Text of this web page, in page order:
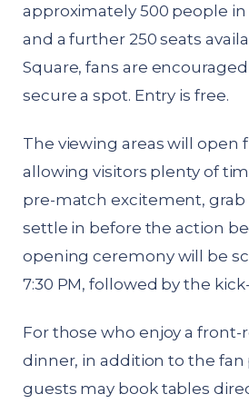
approximately 500 people in
and a further 250 seats
Square, fans are
secure a spot. Entry is free.
The viewing areas will open
allowing visitors plenty of
pre-match excitement, grab
settle in before the action
opening ceremony will be
7:30 PM, followed by the
For those who enjoy a front-
dinner, in addition to the fan
guests may book tables